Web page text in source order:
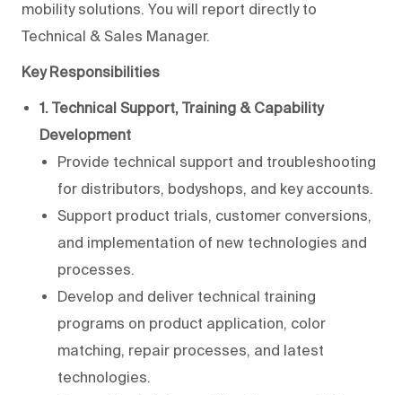
mobility solutions. You will report directly to
Technical & Sales Manager.
Key Responsibilities
1. Technical Support, Training & Capability
Development
Provide technical support and troubleshooting
for distributors, bodyshops, and key accounts.
Support product trials, customer conversions,
and implementation of new technologies and
processes.
Develop and deliver technical training
programs on product application, color
matching, repair processes, and latest
technologies.